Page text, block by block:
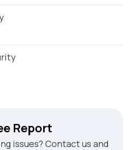
Report
issues? Contact us and